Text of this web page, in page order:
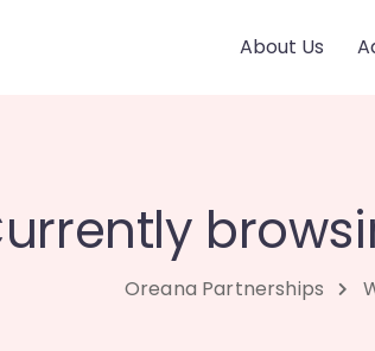
About Us
Oreana Partnerships